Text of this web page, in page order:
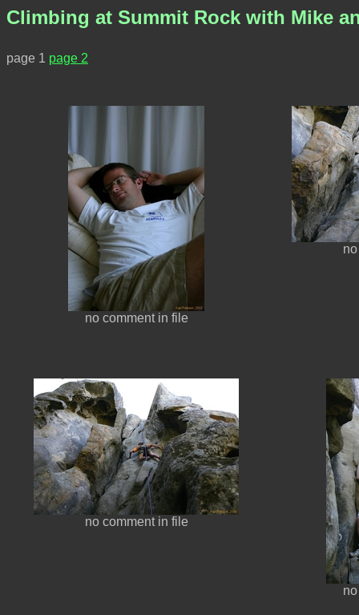
Climbing at Summit Rock with Mike
page 1 page 2
no comment in file
no comment in file